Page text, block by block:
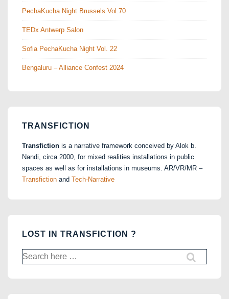
PechaKucha Night Brussels Vol.70
TEDx Antwerp Salon
Sofia PechaKucha Night Vol. 22
Bengaluru – Alliance Confest 2024
TRANSFICTION
Transfiction is a narrative framework conceived by Alok b.
Nandi, circa 2000, for mixed realities installations in public
spaces as well as for installations in museums. AR/VR/MR –
Transfiction and Tech-Narrative
LOST IN TRANSFICTION ?
Search
for: